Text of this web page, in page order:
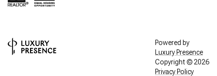
Powered by
Luxury Presence
Copyright © 2026
Privacy Policy